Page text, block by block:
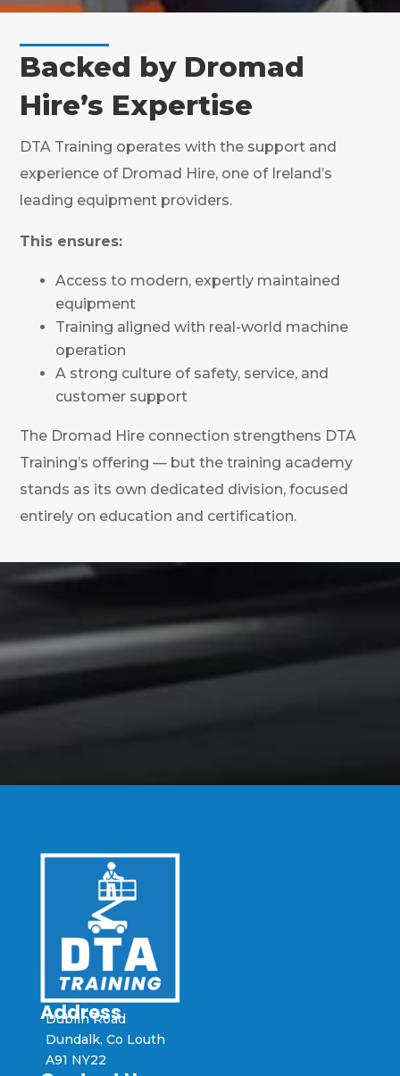
Backed by Dromad
Hire’s Expertise
DTA Training operates with the support and
experience of Dromad Hire, one of Ireland’s
leading equipment providers.
This ensures:
Access to modern, expertly maintained
equipment
Training aligned with real-world machine
operation
A strong culture of safety, service, and
customer support
The Dromad Hire connection strengthens DTA
Training’s offering — but the training academy
stands as its own dedicated division, focused
entirely on education and certification.
Address
Dublin Road
Dundalk, Co Louth
A91 NY22